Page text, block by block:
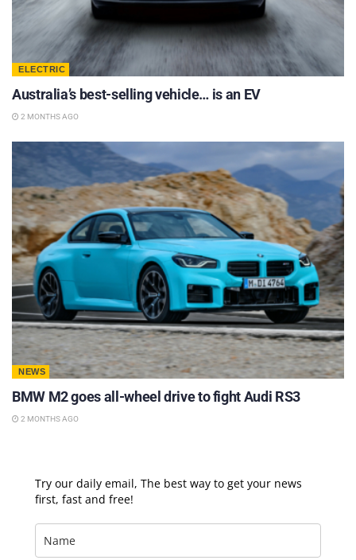
ELECTRIC
Australia’s best-selling vehicle… is an EV
2 MONTHS AGO
NEWS
BMW M2 goes all-wheel drive to fight Audi RS3
2 MONTHS AGO
Try our daily email, The best way to get your news
first, fast and free!